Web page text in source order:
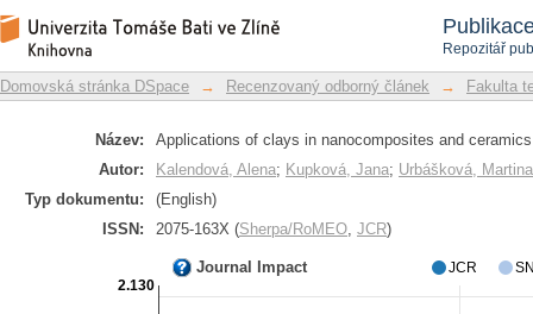
Repozitář
Applications of clays in
Repozitář DSpace/Manakin
Domovská stránka DSpace → Recenzovaný odborný článek → Fakulta
Název:
Applications of clays in nanocomposites and ceramics
Autor:
Kalendová, Alena; Kupková, Jana; Urbášková, Martina
Typ dokumentu:
(English)
ISSN:
2075-163X (Sherpa/RoMEO, JCR)
Journal Impact
2.130
JCR